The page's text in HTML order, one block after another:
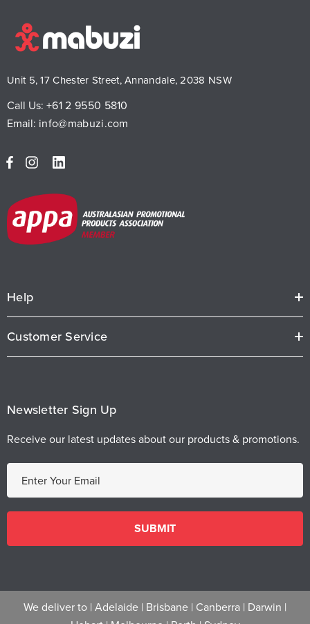
Unit 5, 17 Chester Street, Annandale, 2038 NSW
Call Us: +61 2 9550 5810
Email: info@mabuzi.com
Help
Customer Service
Newsletter Sign Up
Receive our latest updates about our products & promotions.
l
d
We deliver to | Adelaide | Brisbane | Canberra | Darwin |